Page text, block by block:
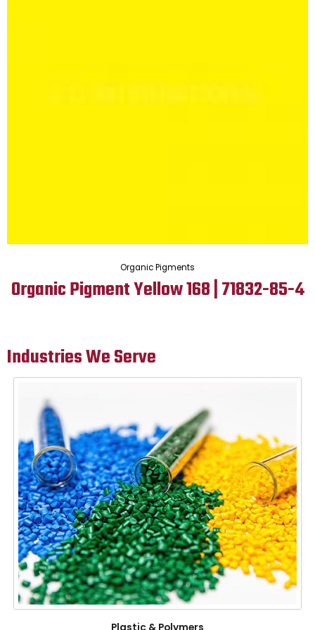
Organic Pigments
Organic Pigment Yellow 168 | 71832-85-4
Industries We Serve